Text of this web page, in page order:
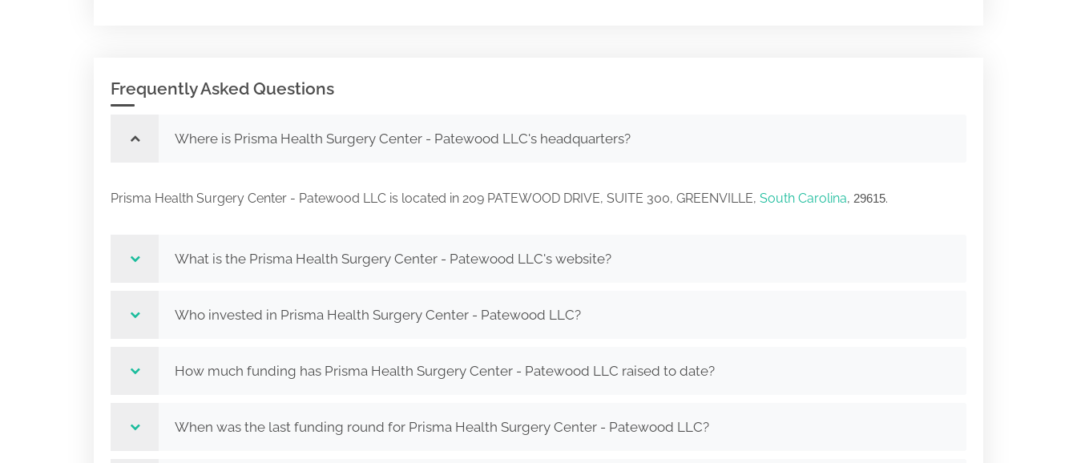
Frequently Asked Questions
Where is Prisma Health Surgery Center - Patewood LLC's headquarters?
Prisma Health Surgery Center - Patewood LLC is located in 209 PATEWOOD DRIVE, SUITE 300, GREENVILLE, South Carolina, 29615.
What is the Prisma Health Surgery Center - Patewood LLC's website?
Who invested in Prisma Health Surgery Center - Patewood LLC?
How much funding has Prisma Health Surgery Center - Patewood LLC raised to date?
When was the last funding round for Prisma Health Surgery Center - Patewood LLC?